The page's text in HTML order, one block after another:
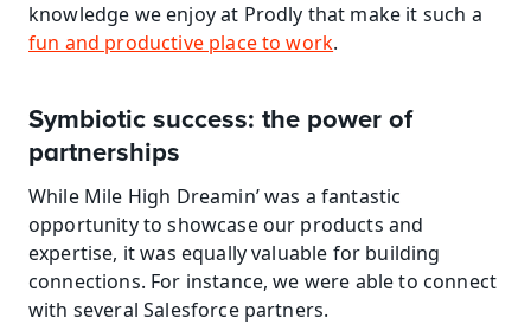
fun and productive place to work.
Symbiotic success: the power of
partnerships
While Mile High Dreamin’ was a fantastic
opportunity to showcase our products and
expertise, it was equally valuable for building
connections. For instance, we were able to connect
with several Salesforce partners.